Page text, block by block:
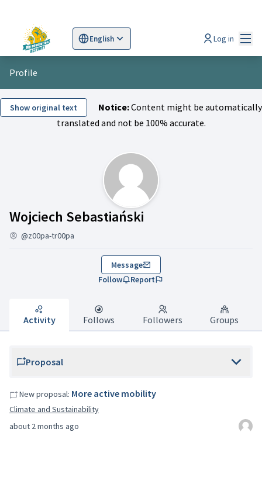
English
Sprache wählen Scegli la lingua
Log in
Profile
Show original text Notice:Content might be automatically
translated and not be 100% accurate.
Wojciech Sebastiański
@z00pa-tr00pa
Message
Follow
Report
Activity Follows Followers Groups
Proposal
about 2 months ago
New proposal: More active mobility
Climate and Sustainability